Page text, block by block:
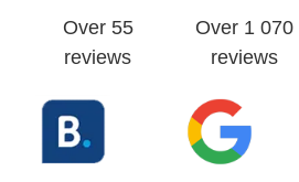
Over 55
reviews
Over 1 070
reviews